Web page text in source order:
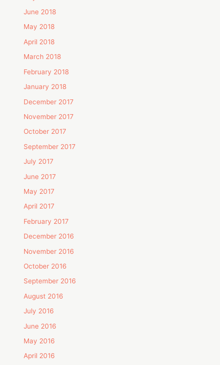
June 2018
May 2018
April 2018
March 2018
February 2018
January 2018
December 2017
November 2017
October 2017
September 2017
July 2017
June 2017
May 2017
April 2017
February 2017
December 2016
November 2016
October 2016
September 2016
August 2016
July 2016
June 2016
May 2016
April 2016